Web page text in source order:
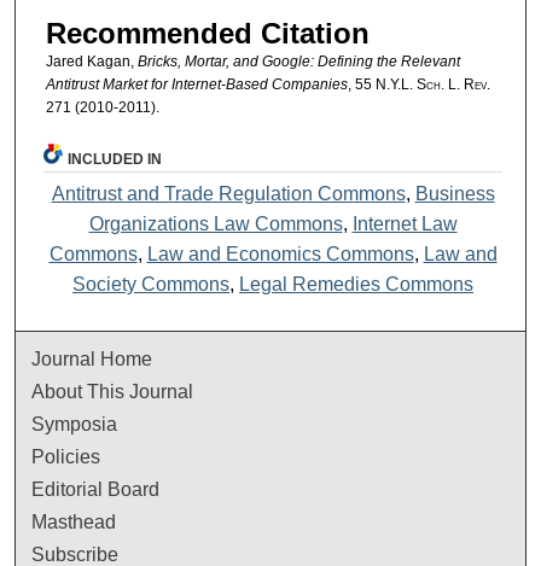
Recommended Citation
Jared Kagan, Bricks, Mortar, and Google: Defining the Relevant
Antitrust Market for Internet-Based Companies, 55 N.Y.L. Sch. L. Rev.
271 (2010-2011).
INCLUDED IN
Antitrust and Trade Regulation Commons, Business
Organizations Law Commons, Internet Law
Commons, Law and Economics Commons, Law and
Society Commons, Legal Remedies Commons
Journal Home
About This Journal
Symposia
Policies
Editorial Board
Masthead
Subscribe